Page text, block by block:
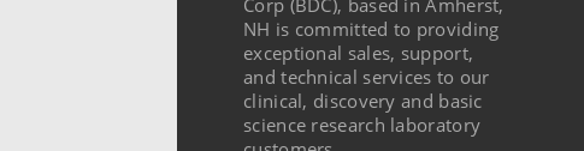
Corp (BDC), based in Amherst,
NH is committed to providing
exceptional sales, support,
and technical services to our
clinical, discovery and basic
science research laboratory